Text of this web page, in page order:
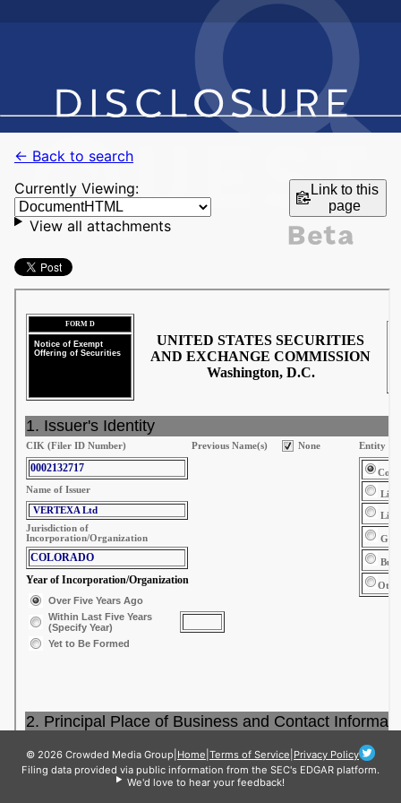
← Back to search
Currently Viewing:
Link to this
page
View all attachments
© 2026 Crowded Media Group Home Terms of Service Privacy Policy
Filing data provided via public information from the SEC's EDGAR platform.
We'd love to hear your feedback!